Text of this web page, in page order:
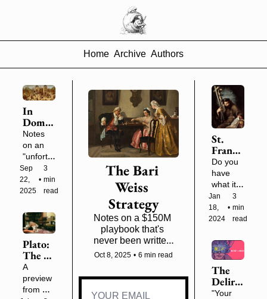
Home Archive Authors
In
Domes
tic
War,
Bewar
e the
Rabble
Notes
on an
"unfortu
nate
season"
of civil
Sep
22,
2025
•
3
min
read
Plato:
The
First
Indie
Scholar
A
preview
from my
The Bari
Weiss
Strategy
Notes on a $150M
playbook that's
never been written
down
Oct 8, 2025 • 6 min read
St.
Francis
and
the
Obscur
e Logic
of
Cultur
Influe
nce
Do you
have
what it
takes to
leave
behind a
lasting
institutio
Jan
18,
2024
•
3
min
read
The
Deliriu
m of
"Your